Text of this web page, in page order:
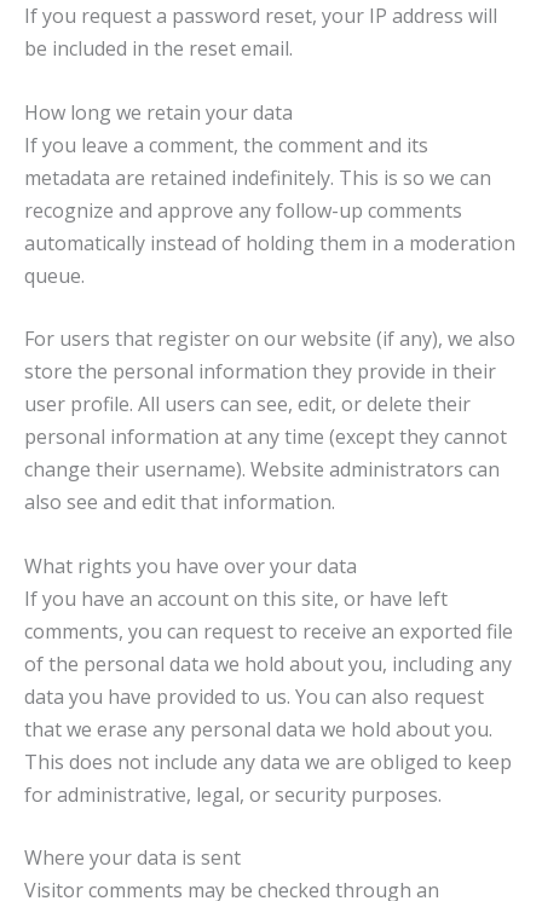
If you request a password reset, your IP address will
be included in the reset email.
How long we retain your data
If you leave a comment, the comment and its
metadata are retained indefinitely. This is so we can
recognize and approve any follow-up comments
automatically instead of holding them in a moderation
queue.
For users that register on our website (if any), we also
store the personal information they provide in their
user profile. All users can see, edit, or delete their
personal information at any time (except they cannot
change their username). Website administrators can
also see and edit that information.
What rights you have over your data
If you have an account on this site, or have left
comments, you can request to receive an exported file
of the personal data we hold about you, including any
data you have provided to us. You can also request
that we erase any personal data we hold about you.
This does not include any data we are obliged to keep
for administrative, legal, or security purposes.
Where your data is sent
Visitor comments may be checked through an